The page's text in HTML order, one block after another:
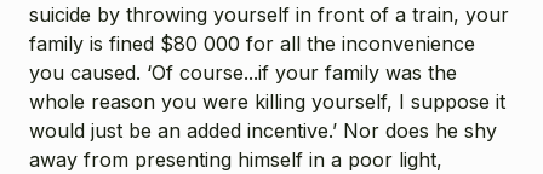
suicide by throwing yourself in front of a train, your
family is fined $80 000 for all the inconvenience
you caused. ‘Of course...if your family was the
whole reason you were killing yourself, I suppose it
would just be an added incentive.’ Nor does he shy
away from presenting himself in a poor light,